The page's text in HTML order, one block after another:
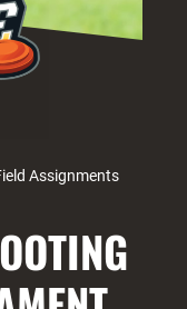
Assignments